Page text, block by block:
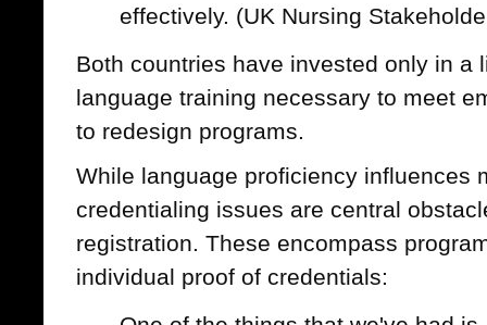
effectively. (UK Nursing
Both countries have invested only in a
language training necessary to meet
to redesign programs.
While language proficiency influences
credentialing issues are central
registration. These encompass
individual proof of credentials: